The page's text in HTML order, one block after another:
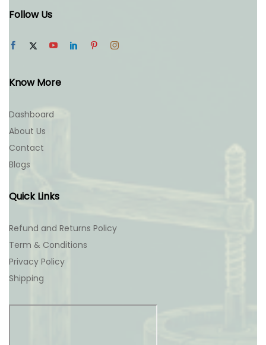
Follow Us
Know More
Dashboard
About Us
Contact
Blogs
Quick Links
Refund and Returns Policy
Term & Conditions
Privacy Policy
Shipping